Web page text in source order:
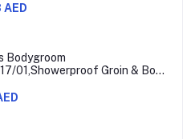
Bodygroom
01,Showerproof Groin & Body
Shave, 3mm